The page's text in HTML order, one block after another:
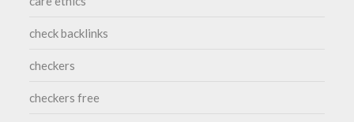
check backlinks
checkers
checkers free